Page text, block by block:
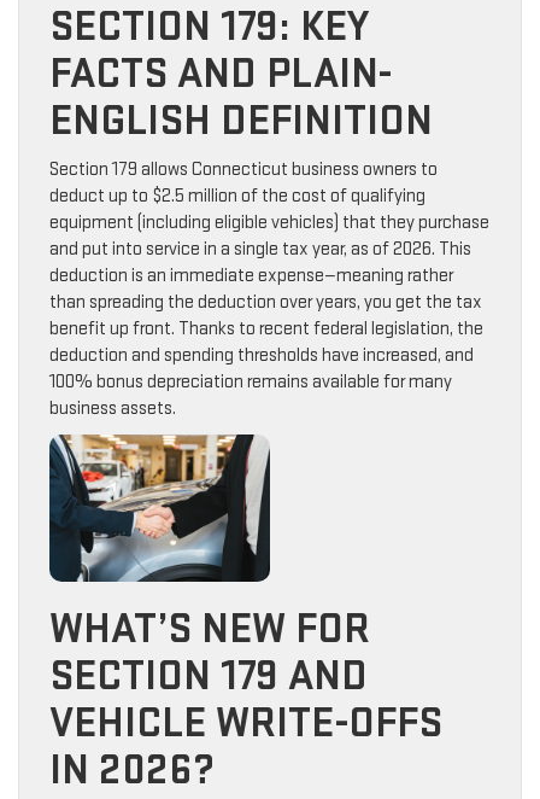
SECTION 179: KEY
FACTS AND PLAIN-
ENGLISH DEFINITION
Section 179 allows Connecticut business owners to
deduct up to $2.5 million of the cost of qualifying
equipment (including eligible vehicles) that they purchase
and put into service in a single tax year, as of 2026. This
deduction is an immediate expense—meaning rather
than spreading the deduction over years, you get the tax
benefit up front. Thanks to recent federal legislation, the
deduction and spending thresholds have increased, and
100% bonus depreciation remains available for many
business assets.
WHAT’S NEW FOR
SECTION 179 AND
VEHICLE WRITE-OFFS
IN 2026?